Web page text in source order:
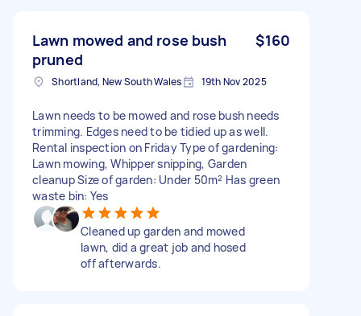
Lawn mowed and rose bush
pruned
$160
Shortland, New South Wales 19th Nov 2025
Lawn needs to be mowed and rose bush needs
trimming. Edges need to be tidied up as well.
Rental inspection on Friday Type of gardening:
Lawn mowing, Whipper snipping, Garden
cleanup Size of garden: Under 50m² Has green
waste bin: Yes
Cleaned up garden and mowed
lawn, did a great job and hosed
off afterwards.